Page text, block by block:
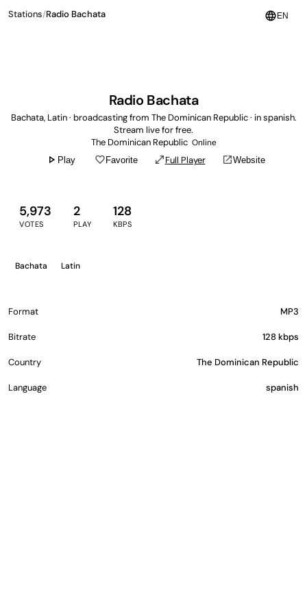
language EN
Stations/Radio Bachata
Radio Bachata
Bachata, Latin · broadcasting from The Dominican Republic · in spanish.
Stream live for free.
The Dominican Republic Online
play_arrow Play favorite_borderFavorite open_in_fullFull Player open_in_newWebsite
5,973
VOTES
2
PLAY
128
KBPS
Bachata Latin
Format MP3
Bitrate 128 kbps
Country The Dominican Republic
Language spanish